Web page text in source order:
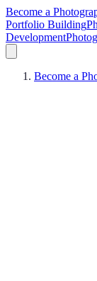
Become a
Portfolio Building
Development
Become a